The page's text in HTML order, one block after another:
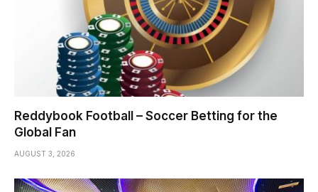
Reddybook Football – Soccer Betting for the
Global Fan
AUGUST 3, 2026